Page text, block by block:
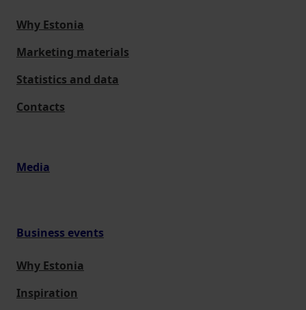
Why Estonia
Marketing materials
Statistics and data
Contacts
Media
Business events
Why Estonia
Inspiration